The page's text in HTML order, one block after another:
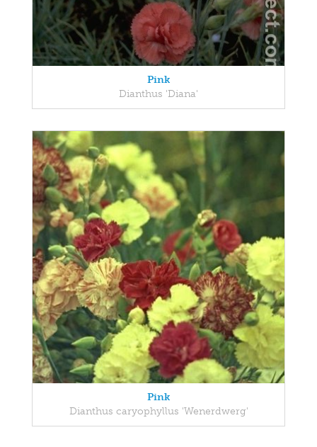
Pink
Dianthus 'Diana'
Pink
Dianthus caryophyllus 'Wenerdwerg'